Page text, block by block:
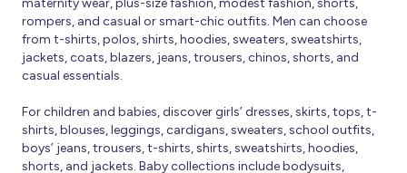
rompers, and casual or smart-chic outfits. Men can choose
from t-shirts, polos, shirts, hoodies, sweaters, sweatshirts,
jackets, coats, blazers, jeans, trousers, chinos, shorts, and
casual essentials.
For children and babies, discover girls’ dresses, skirts, tops, t-
shirts, blouses, leggings, cardigans, sweaters, school outfits,
boys’ jeans, trousers, t-shirts, shirts, sweatshirts, hoodies,
shorts, and jackets. Baby collections include bodysuits,